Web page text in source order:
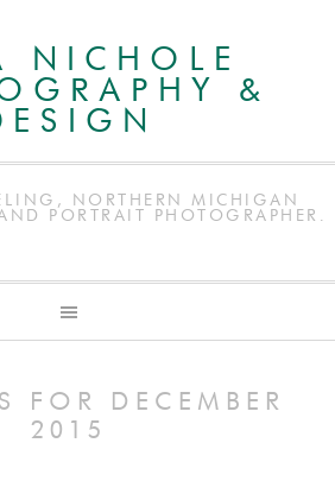
NICHOLE
&
NORTHERN MICHIGAN
PORTRAIT PHOTOGRAPHER.
FOR DECEMBER
2015